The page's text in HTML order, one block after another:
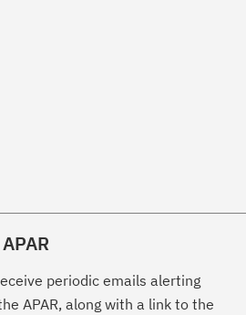
periodic emails alerting
APAR, along with a link to the